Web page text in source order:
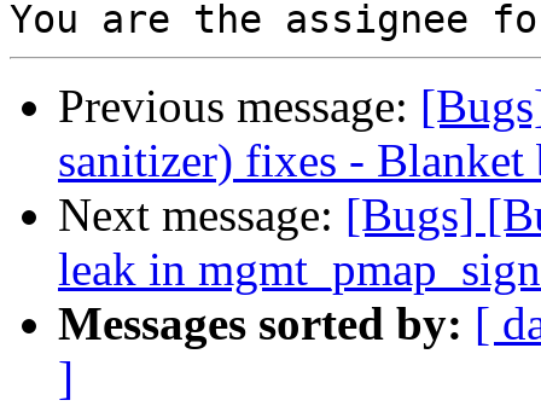
Previous message:
sanitizer) fixes - Blanket
Next message: [Bugs]
leak in
Messages sorted by: [
]